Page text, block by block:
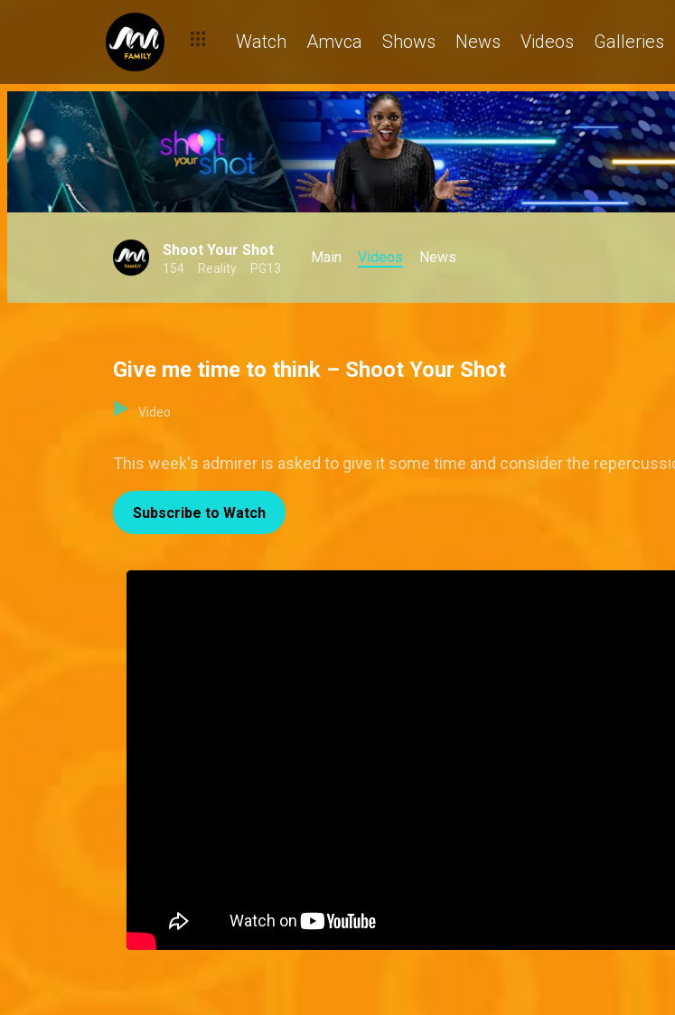
Watch Amvca Shows News Videos Galleries
Shoot Your Shot
154 Reality PG13
Main Videos News
Give me time to think – Shoot Your Shot
Video
This week's admirer is asked to give it some time and consider the
Subscribe to Watch